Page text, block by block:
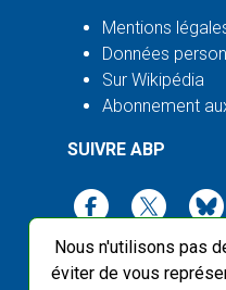
Nous n'utilisons pas
éviter de vous
Mentions
Données
Sur Wikipédia
Abonnement
SUIVRE ABP